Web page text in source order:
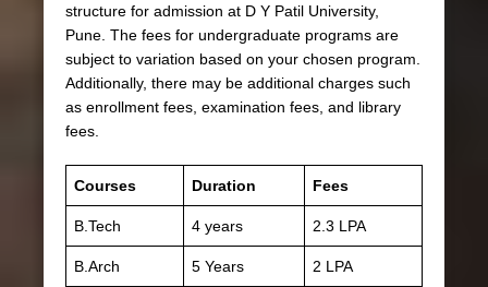
structure for admission at D Y Patil University,
Pune. The fees for undergraduate programs are
subject to variation based on your chosen program.
Additionally, there may be additional charges such
as enrollment fees, examination fees, and library
fees.
Courses Duration Fees
B.Tech 4 years 2.3 LPA
B.Arch 5 Years 2 LPA